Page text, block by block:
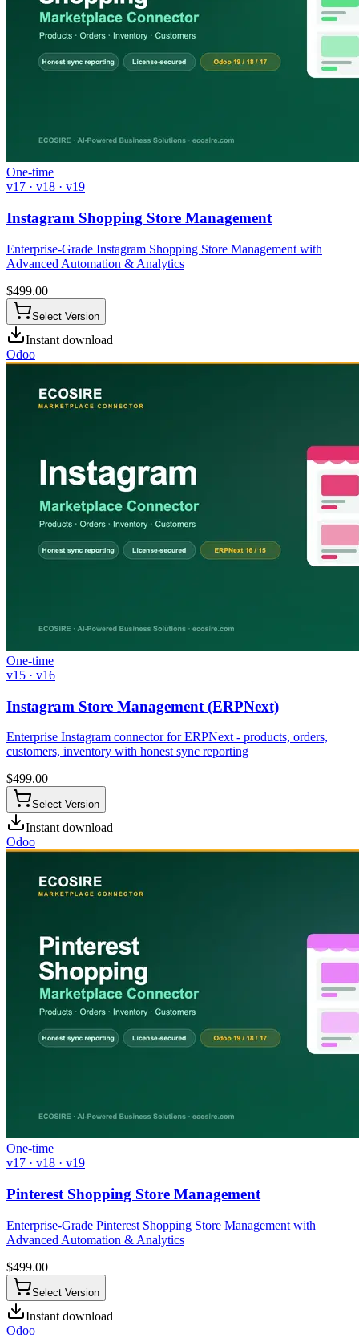
One-time
v17 · v18 · v19
Instagram Shopping Store Management
Enterprise-Grade Instagram Shopping Store Management with
Advanced Automation & Analytics
$499.00
Select Version
Instant download
Odoo
One-time
v15 · v16
Instagram Store Management (ERPNext)
Enterprise Instagram connector for ERPNext - products, orders,
customers, inventory with honest sync reporting
$499.00
Select Version
Instant download
Odoo
One-time
v17 · v18 · v19
Pinterest Shopping Store Management
Enterprise-Grade Pinterest Shopping Store Management with
Advanced Automation & Analytics
$499.00
Select Version
Instant download
Odoo